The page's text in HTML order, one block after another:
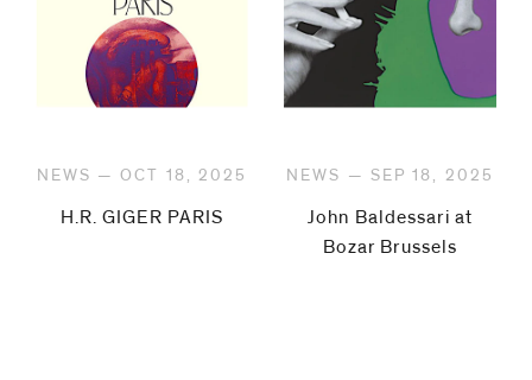
NEWS — OCT 18, 2025
H.R. GIGER PARIS
NEWS — SEP 18, 2025
John Baldessari at
Bozar Brussels